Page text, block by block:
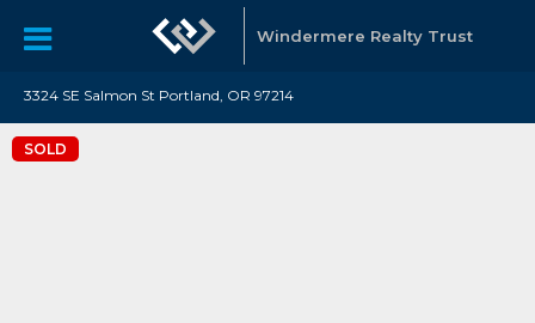
Windermere Realty Trust
3324 SE Salmon St Portland, OR 97214
SOLD